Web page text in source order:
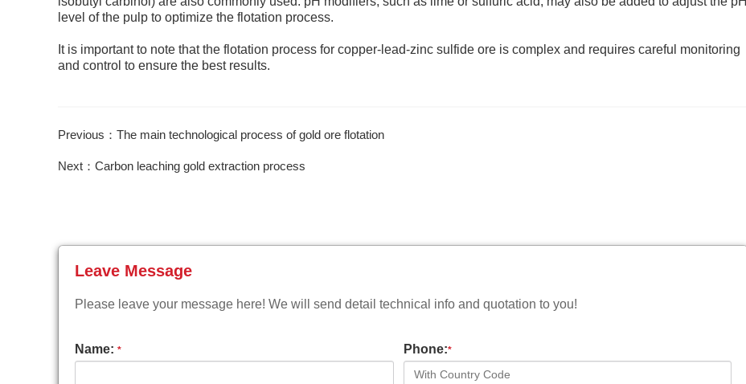
level of the pulp to optimize the flotation process.
It is important to note that the flotation process for copper-lead-zinc sulfide ore is complex and requires careful monitoring
and control to ensure the best results.
Previous：The main technological process of gold ore flotation
Next：Carbon leaching gold extraction process
Leave Message
Please leave your message here! We will send detail technical info and quotation to you!
Name: * Phone:*